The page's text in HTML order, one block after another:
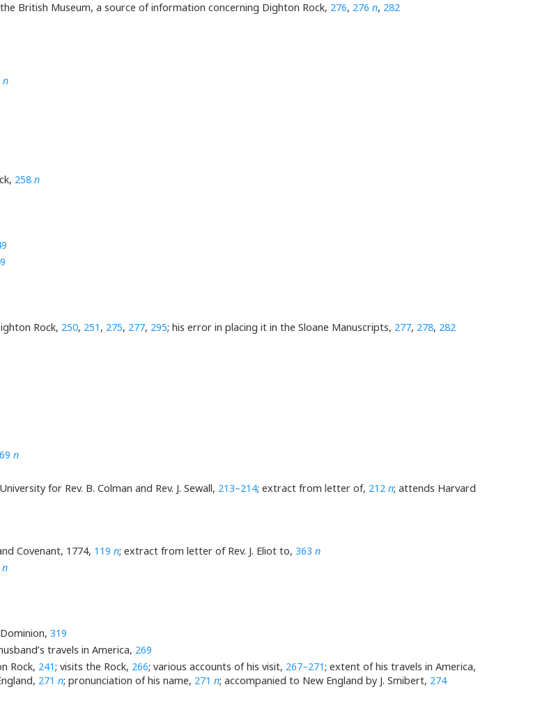
British Museum, a source of information concerning Dighton Rock, 276, 276 n, 282
n
258 n
Rock, 250, 251 , 275, 277, 295; his error in placing it in the Sloane Manuscripts, 277, 278, 282
n
for Rev. B. Colman and Rev. J. Sewall, 213–214; extract from letter of, 212 n; attends Harvard
Covenant, 1774, 119 n; extract from letter of Rev. J. Eliot to, 363 n
n
319
travels in America, 269
Rock, 241; visits the Rock, 266; various accounts of his visit, 267–271; extent of his travels in America,
271n; pronunciation of his name, 271n; accompanied to New England by J. Smibert, 274